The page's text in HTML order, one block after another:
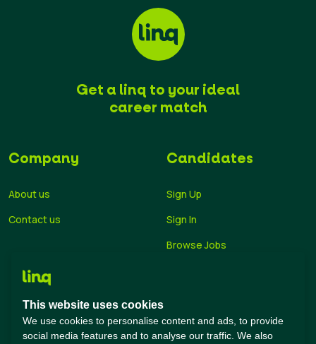
Get a linq to your ideal
career match
Company
About us
Contact us
Candidates
Sign Up
Sign In
Browse Jobs
Career Guide
This website uses cookies
We use cookies to personalise content and ads, to provide
social media features and to analyse our traffic. We also